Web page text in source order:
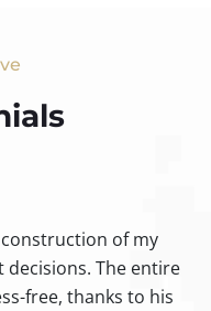
of my
decisions. The entire
free, thanks to his